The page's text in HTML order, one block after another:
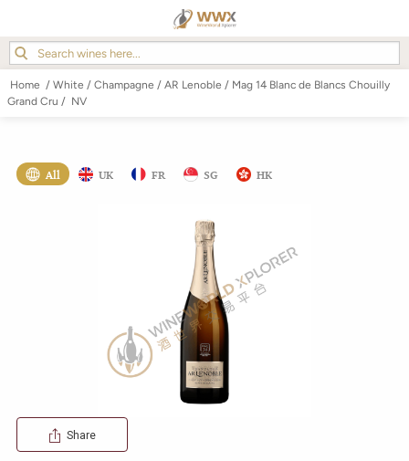
Home / White / Champagne / AR Lenoble / Mag 14 Blanc de Blancs Chouilly
Grand Cru / NV
All UK FR SG HK
Share